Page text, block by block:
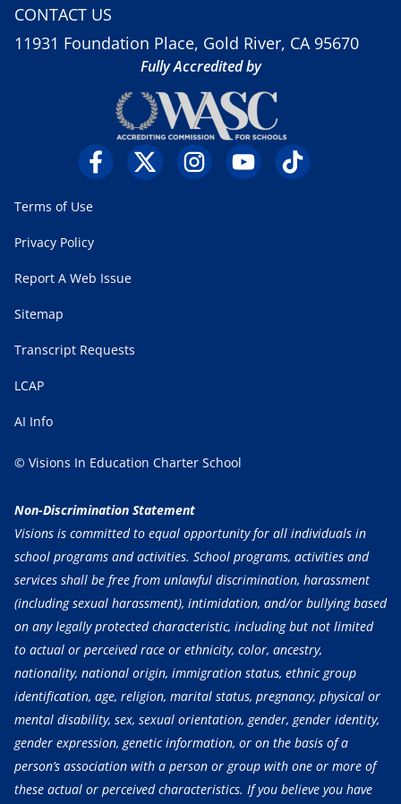
CONTACT US
11931 Foundation Place, Gold River, CA 95670
Fully Accredited by
Terms of Use
Privacy Policy
Report A Web Issue
Sitemap
Transcript Requests
LCAP
AI Info
© Visions In Education Charter School
Non-Discrimination Statement
Visions is committed to equal opportunity for all individuals in
school programs and activities. School programs, activities and
services shall be free from unlawful discrimination, harassment
(including sexual harassment), intimidation, and/or bullying based
on any legally protected characteristic, including but not limited
to actual or perceived race or ethnicity, color, ancestry,
nationality, national origin, immigration status, ethnic group
identification, age, religion, marital status, pregnancy, physical or
mental disability, sex, sexual orientation, gender, gender identity,
gender expression, genetic information, or on the basis of a
person’s association with a person or group with one or more of
these actual or perceived characteristics. If you believe you have